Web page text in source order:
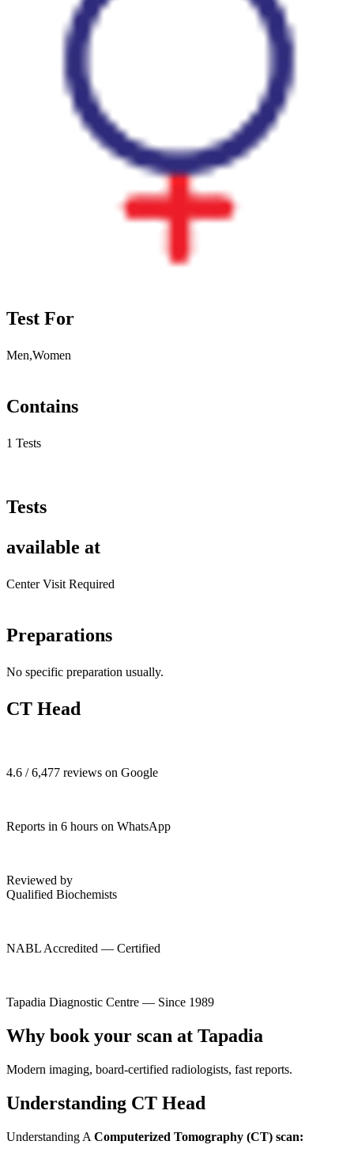
Test For
Men,Women
Contains
1 Tests
Tests
available at
Center Visit Required
Preparations
No specific preparation usually.
CT Head
4.6 / 6,477 reviews on Google
Reports in 6 hours on WhatsApp
Reviewed by
Qualified Biochemists
NABL Accredited — Certified
Tapadia Diagnostic Centre — Since 1989
Why book your scan at Tapadia
Modern imaging, board-certified radiologists, fast reports.
Understanding CT Head
Understanding A Computerized Tomography (CT) scan: